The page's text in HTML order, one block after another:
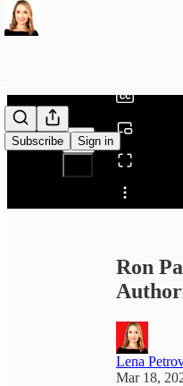
Subscribe Sign in
Share from
Ron
Lena
Mar 18,